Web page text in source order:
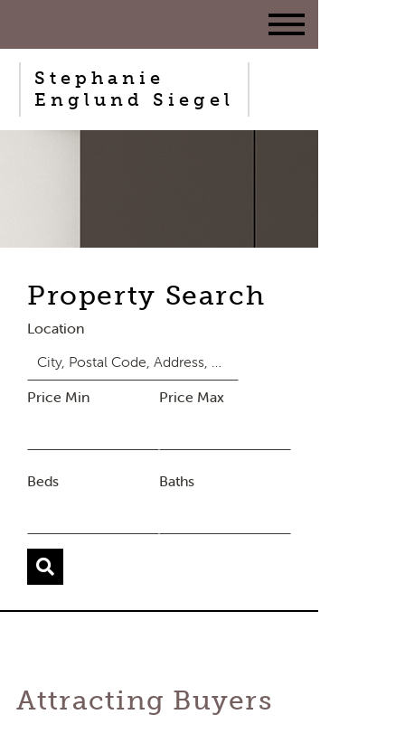
Stephanie
Englund Siegel
Property Search
Location
Price Min Price Max
Beds Baths
Attracting Buyers